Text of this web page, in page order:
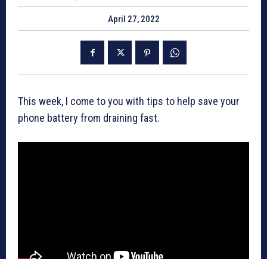
April 27, 2022
This week, I come to you with tips to help save your
phone battery from draining fast.